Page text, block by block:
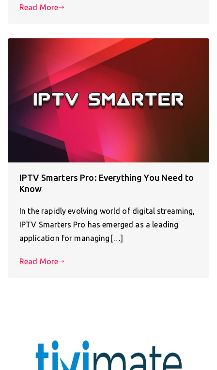
Read More
IPTV Smarters Pro: Everything You Need to
Know
In the rapidly evolving world of digital streaming,
IPTV Smarters Pro has emerged as a leading
application for managing[…]
Read More